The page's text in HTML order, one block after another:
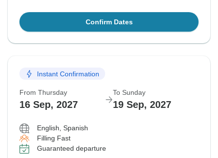
Confirm Dates
Instant Confirmation
From Thursday
16 Sep, 2027
To Sunday
19 Sep, 2027
English, Spanish
Filling Fast
Guaranteed departure